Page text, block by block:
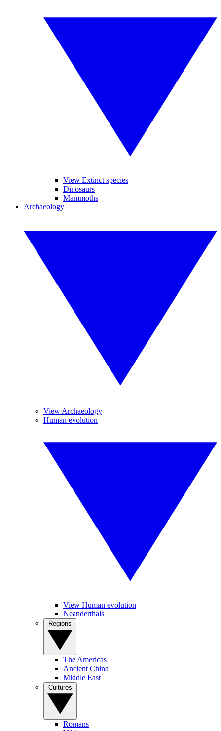
View Extinct species
Dinosaurs
Mammoths
Archaeology
View Archaeology
Human evolution
View Human evolution
Neanderthals
The Americas
Ancient China
Middle East
Romans